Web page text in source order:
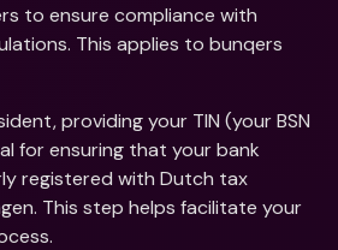
to ensure compliance with
This applies to bunqers
providing your TIN (your BSN
for ensuring that your bank
registered with Dutch tax
This step helps facilitate your